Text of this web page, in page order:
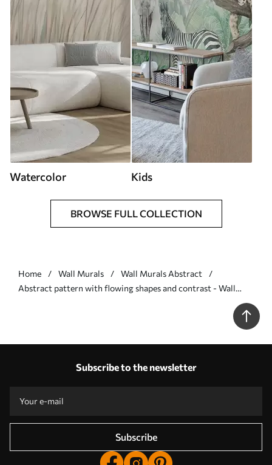
Watercolor Kids
BROWSE FULL COLLECTION
Home Wall Murals
Wall Murals Abstract
Abstract pattern with flowing shapes and contrast - Wall
Subscribe to the newsletter
Subscribe